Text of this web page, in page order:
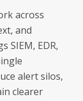
across
and
SIEM, EDR,
alert silos,
clearer